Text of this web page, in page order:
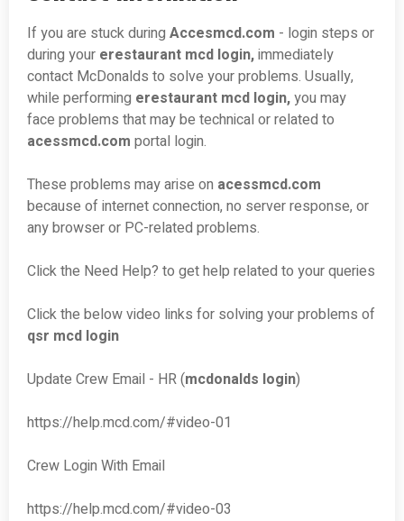
If you are stuck during Accesmcd.com - login steps or
during your erestaurant mcd login,immediately
contact McDonalds to solve your problems. Usually,
while performing erestaurant mcd login,you may
face problems that may be technical or related to
acessmcd.com portal login.
These problems may arise on acessmcd.com
because of internet connection, no server response, or
any browser or PC-related problems.
Click the Need Help? to get help related to your queries
Click the below video links for solving your problems of
qsr mcd login
Update Crew Email - HR (mcdonalds login)
https://help.mcd.com/#video-01
Crew Login With Email
https://help.mcd.com/#video-03